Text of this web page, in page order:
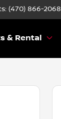
(470) 866-2068
& Rental